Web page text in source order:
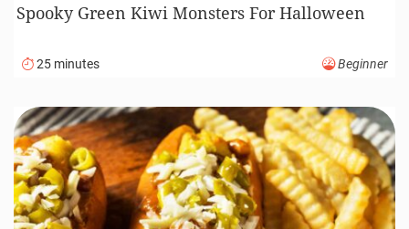
Spooky Green Kiwi Monsters For Halloween
25 minutes Beginner